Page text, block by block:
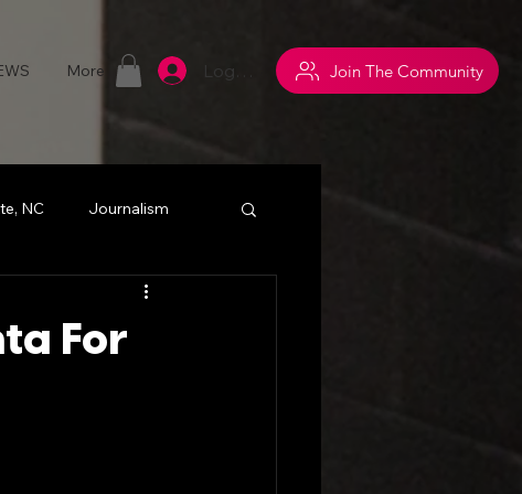
More Log In Join The Community
NC Journalism
For